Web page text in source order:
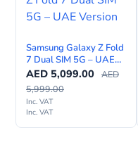
Samsung Galaxy Z Fold
7 Dual SIM 5G – UAE
Version
AED 5,099.00 AED
5,999.00
Inc. VAT
Inc. VAT